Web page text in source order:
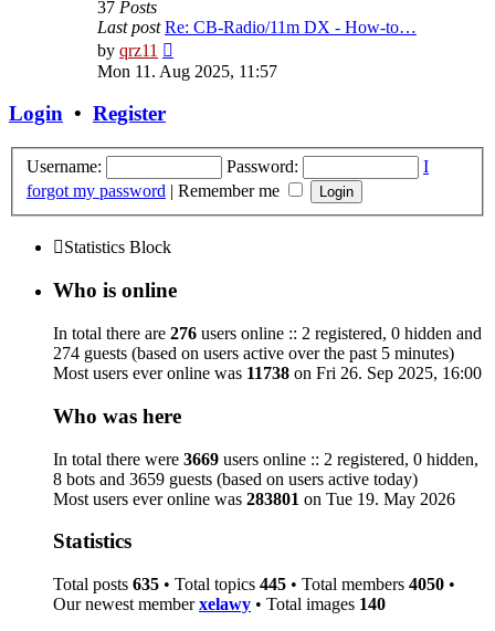
37 Posts
Last post Re: CB-Radio/11m DX - How-to…
by qrz11
the
latest
Mon 11. Aug 2025, 11:57
Login • Register
Username: Password:
I
forgot my password | Remember me
Statistics Block
Who is online
In total there are 276 users online :: 2 registered, 0 hidden and
274 guests (based on users active over the past 5 minutes)
Most users ever online was 11738 on Fri 26. Sep 2025, 16:00
Who was here
In total there were 3669 users online :: 2 registered, 0 hidden,
8 bots and 3659 guests (based on users active today)
Most users ever online was 283801 on Tue 19. May 2026
Statistics
Total posts 635 • Total topics 445 • Total members 4050 •
Our newest memberxelawy • Total images 140